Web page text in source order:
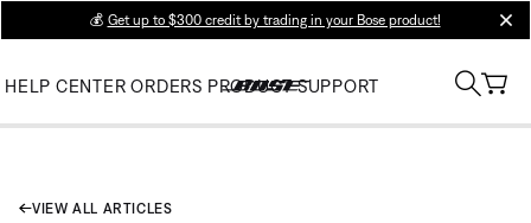
💰 Get up to $300 credit by trading in your Bose product!
HELP CENTER ORDERS PRODUCT SUPPORT
VIEW ALL ARTICLES